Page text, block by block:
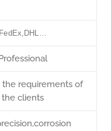
FedEx,DHL…
the requirements of
the clients